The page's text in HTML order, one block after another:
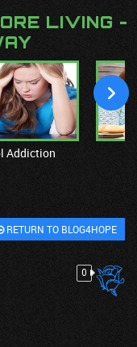
LIVING -
Addiction
RETURN TO BLOG4HOPE
0